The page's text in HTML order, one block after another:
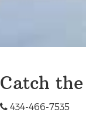
Catch
434-466-7535